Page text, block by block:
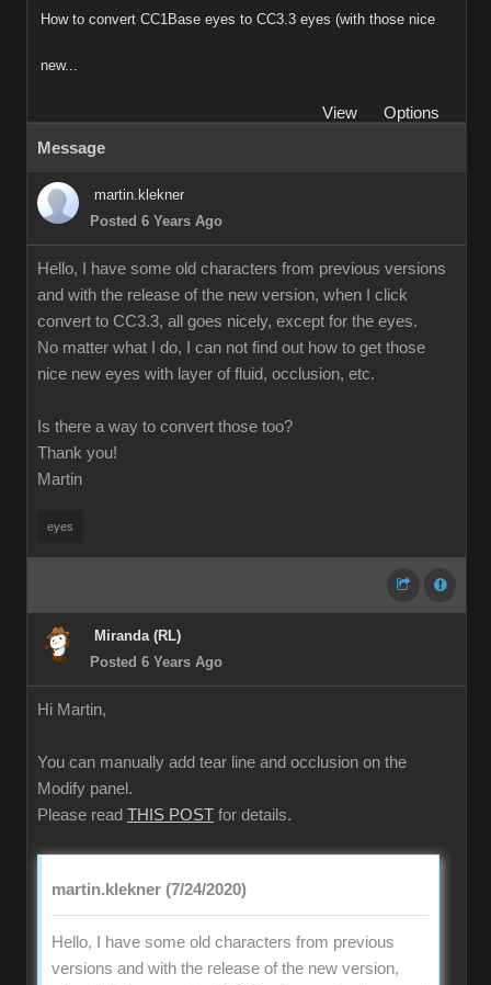
How to convert CC1Base eyes to CC3.3 eyes (with those nice
new...
View
Options
Message
martin.klekner
Posted 6 Years Ago
Hello, I have some old characters from previous versions
and with the release of the new version, when I click
convert to CC3.3, all goes nicely, except for the eyes.
No matter what I do, I can not find out how to get those
nice new eyes with layer of fluid, occlusion, etc.
Is there a way to convert those too?
Thank you!
Martin
eyes
Miranda (RL)
Posted 6 Years Ago
Hi Martin,
You can manually add tear line and occlusion on the
Modify panel.
Please read THIS POST for details.
martin.klekner (7/24/2020)
Hello, I have some old characters from previous
versions and with the release of the new version,